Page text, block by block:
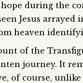
during the
Jesus
heaven
of the
journey. It
of course,